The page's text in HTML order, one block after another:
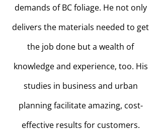
demands of BC foliage. He not only
delivers the materials needed to get
the job done but a wealth of
knowledge and experience, too. His
studies in business and urban
planning facilitate amazing, cost-
effective results for customers.